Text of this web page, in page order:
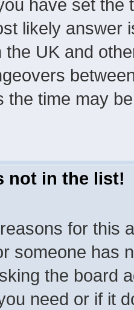
have set
likely answer
the UK and
the time may
not in the list!
for this
someone has
the board
need or if it